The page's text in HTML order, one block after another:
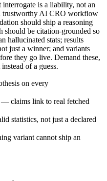
is a liability, not an
trustworthy AI CRO workflow
should ship a reasoning
should be citation-grounded so
hallucinated stats; results
just a winner; and variants
they go live. Demand these,
of a guess.
on every
— claims link to real fetched
statistics, not just a declared
variant cannot ship an